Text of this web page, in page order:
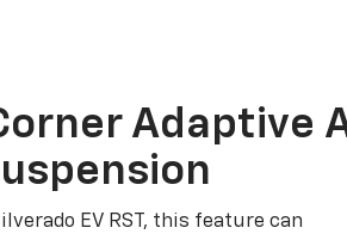
Adaptive
EV RST, this feature can